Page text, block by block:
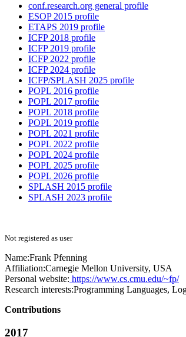
conf.research.org general profile
ESOP 2015 profile
ETAPS 2019 profile
ICFP 2018 profile
ICFP 2019 profile
ICFP 2022 profile
ICFP 2024 profile
ICFP/SPLASH 2025 profile
POPL 2016 profile
POPL 2017 profile
POPL 2018 profile
POPL 2019 profile
POPL 2021 profile
POPL 2022 profile
POPL 2024 profile
POPL 2025 profile
POPL 2026 profile
SPLASH 2015 profile
SPLASH 2023 profile
Not registered as user
Name:Frank Pfenning
Affiliation:Carnegie Mellon University, USA
Personal website: https://www.cs.cmu.edu/~fp/
Research interests:Programming Languages,
Contributions
2017